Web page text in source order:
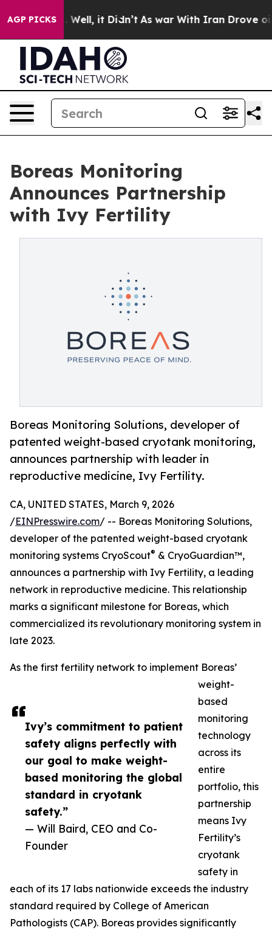
AGP PICKS
40%. Well, it Didn’t As war With Iran Drove oil
Boreas Monitoring
Announces Partnership
with Ivy Fertility
Boreas Monitoring Solutions, developer of
patented weight-based cryotank monitoring,
announces partnership with leader in
reproductive medicine, Ivy Fertility.
Ivy’s commitment to patient
safety aligns perfectly with
our goal to make weight-
based monitoring the global
standard in cryotank
safety.”
— Will Baird, CEO and Co-
Founder
CA, UNITED STATES, March 9, 2026
/EINPresswire.com/ -- Boreas Monitoring Solutions,
developer of the patented weight-based cryotank
monitoring systems CryoScout® & CryoGuardian™,
announces a partnership with Ivy Fertility, a leading
network in reproductive medicine. This relationship
marks a significant milestone for Boreas, which
commercialized its revolutionary monitoring system in
late 2023.
As the first fertility network to implement Boreas’
weight-
based
monitoring
technology
across its
entire
portfolio, this
partnership
means Ivy
Fertility’s
cryotank
safety in
each of its 17 labs nationwide exceeds the industry
standard required by College of American
Pathologists (CAP). Boreas provides significantly